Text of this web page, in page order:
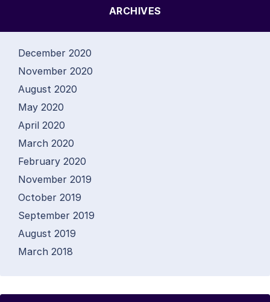
ARCHIVES
December 2020
November 2020
August 2020
May 2020
April 2020
March 2020
February 2020
November 2019
October 2019
September 2019
August 2019
March 2018